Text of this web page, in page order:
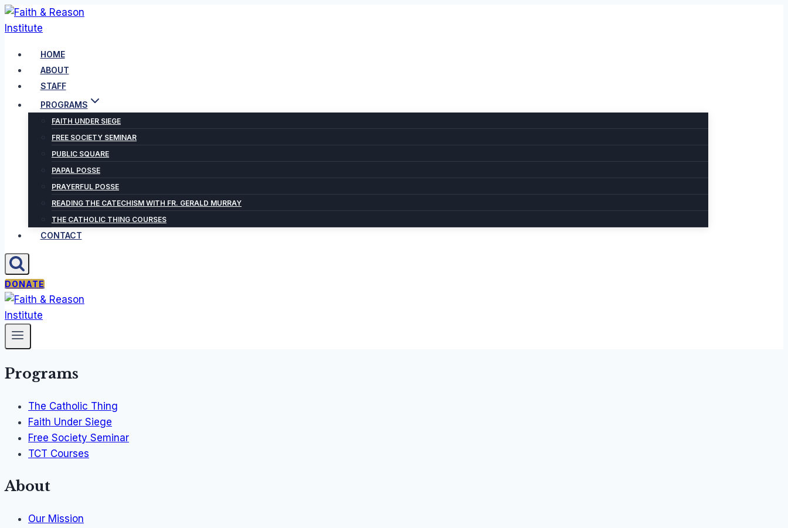
Skip
to
HOME
ABOUT
STAFF
PROGRAMS
FAITH UNDER SIEGE
FREE SOCIETY SEMINAR
PUBLIC SQUARE
PAPAL POSSE
PRAYERFUL POSSE
READING THE CATECHISM WITH FR. GERALD MURRAY
THE CATHOLIC THING COURSES
CONTACT
DONATE
Programs
The Catholic Thing
Faith Under Siege
Free Society Seminar
TCT Courses
About
Our Mission